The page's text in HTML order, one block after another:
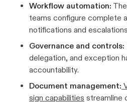
Workflow automation: The
teams configure complete
notifications and
Governance and controls:
delegation, and exception
accountability.
Document management:
sign capabilities streamline